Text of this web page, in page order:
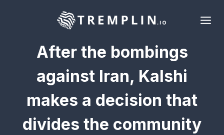
After the bombings
against Iran, Kalshi
makes a decision that
divides the community